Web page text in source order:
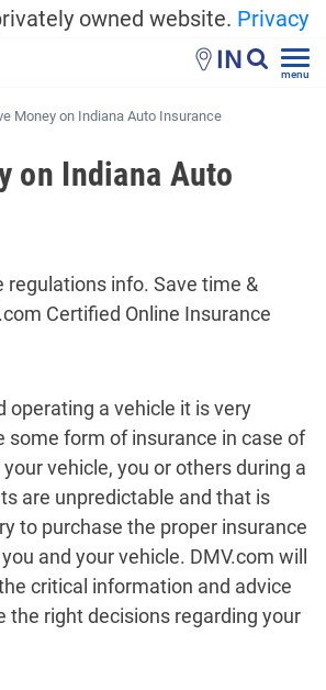
owned website. Privacy
IN menu
Money on Indiana Auto Insurance
on Indiana Auto
regulations info. Save time &
Certified Online Insurance
operating a vehicle it is very
some form of insurance in case of
vehicle, you or others during a
are unpredictable and that is
to purchase the proper insurance
and your vehicle. DMV.com will
critical information and advice
the right decisions regarding your